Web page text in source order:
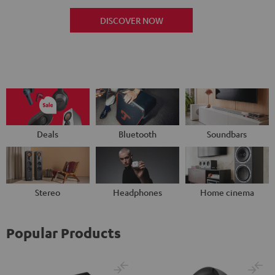
DISCOVER NOW
Deals Bluetooth Soundbars
Stereo Headphones Home cinema
Popular Products